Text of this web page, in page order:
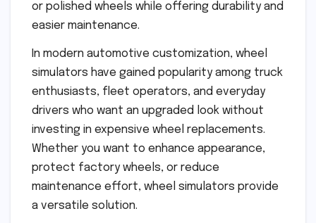
or polished wheels while offering durability and
easier maintenance.
In modern automotive customization, wheel
simulators have gained popularity among truck
enthusiasts, fleet operators, and everyday
drivers who want an upgraded look without
investing in expensive wheel replacements.
Whether you want to enhance appearance,
protect factory wheels, or reduce
maintenance effort, wheel simulators provide
a versatile solution.